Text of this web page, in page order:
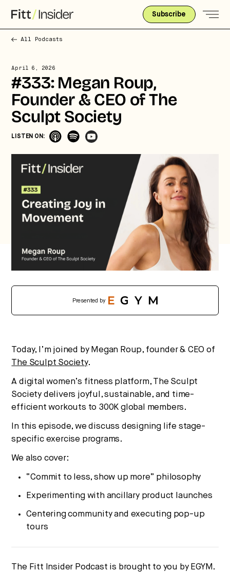
Subscribe
All Podcasts
April 6, 2026
#333: Megan Roup,
Founder & CEO of The
Sculpt Society
LISTEN ON:
Presented by
Today, I’m joined by Megan Roup, founder & CEO of
The Sculpt Society.
A digital women’s fitness platform, The Sculpt
Society delivers joyful, sustainable, and time-
efficient workouts to 300K global members.
In this episode, we discuss designing life stage-
specific exercise programs.
We also cover:
“Commit to less, show up more” philosophy
Experimenting with ancillary product launches
Centering community and executing pop-up
tours
The Fitt Insider Podcast is brought to you by EGYM.
Strategic intelligence for the
future of health.
We break down how fitness, wellness, and healthcare
are converging — and what it means for business,
culture, and capital.
No thanks.